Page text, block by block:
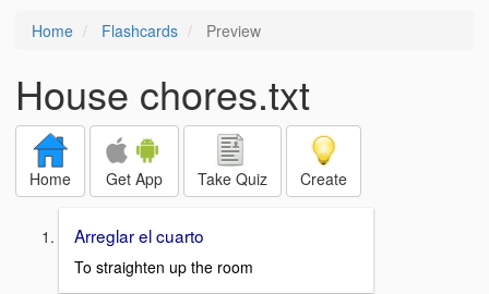
Home Flashcards Preview
House chores.txt
Home Get App Take Quiz Create
Arreglar el cuarto
To straighten up the room